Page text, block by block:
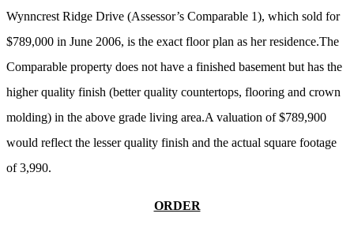
Wynncrest Ridge Drive (Assessor’s Comparable 1), which sold for
$789,000 in June 2006, is the exact floor plan as her residence.The
Comparable property does not have a finished basement but has the
higher quality finish (better quality countertops, flooring and crown
molding) in the above grade living area.A valuation of $789,900
would reflect the lesser quality finish and the actual square footage
of 3,990.
ORDER